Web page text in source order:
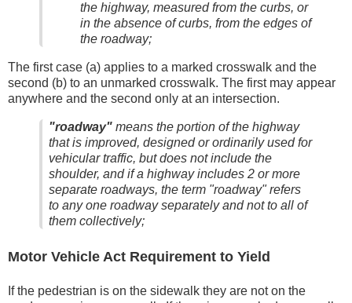
the highway, measured from the curbs, or
in the absence of curbs, from the edges of
the roadway;
The first case (a) applies to a marked crosswalk and the
second (b) to an unmarked crosswalk. The first may appear
anywhere and the second only at an intersection.
"roadway" means the portion of the highway
that is improved, designed or ordinarily used for
vehicular traffic, but does not include the
shoulder, and if a highway includes 2 or more
separate roadways, the term "roadway" refers
to any one roadway separately and not to all of
them collectively;
Motor Vehicle Act Requirement to Yield
If the pedestrian is on the sidewalk they are not on the